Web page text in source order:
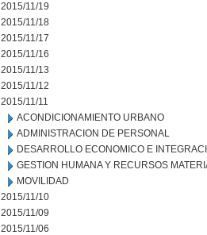
2015/11/19
2015/11/18
2015/11/17
2015/11/16
2015/11/13
2015/11/12
2015/11/11
ACONDICIONAMIENTO URBANO
ADMINISTRACION DE PERSONAL
DESARROLLO ECONOMICO E
GESTION HUMANA Y RECURSOS
MOVILIDAD
2015/11/10
2015/11/09
2015/11/06